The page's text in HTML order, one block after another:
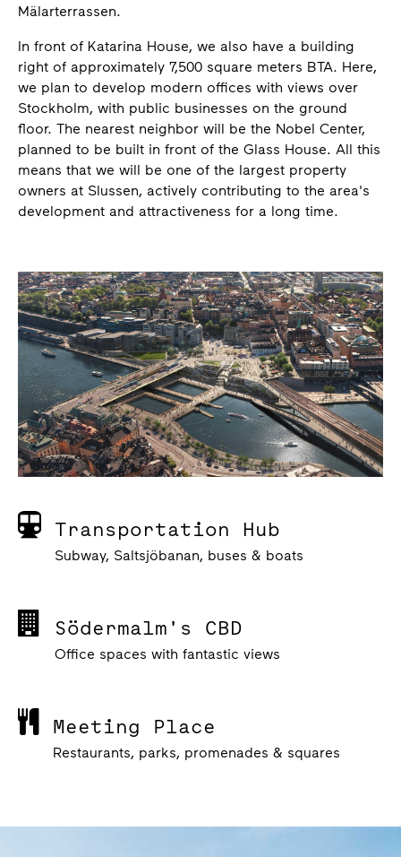
Mälarterrassen.
In front of Katarina House, we also have a building
right of approximately 7,500 square meters BTA. Here,
we plan to develop modern offices with views over
Stockholm, with public businesses on the ground
floor. The nearest neighbor will be the Nobel Center,
planned to be built in front of the Glass House. All this
means that we will be one of the largest property
owners at Slussen, actively contributing to the area's
development and attractiveness for a long time.
Transportation Hub
Subway, Saltsjöbanan, buses & boats
Södermalm's CBD
Office spaces with fantastic views
Meeting Place
Restaurants, parks, promenades & squares